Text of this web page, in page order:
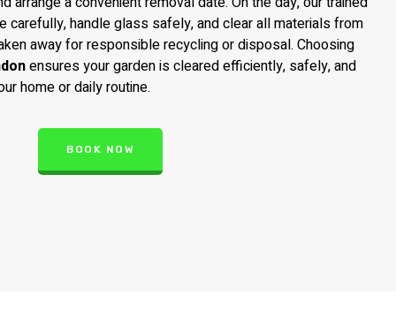
carefully, handle glass safely, and clear all materials from
away for responsible recycling or disposal. Choosing
ensures your garden is cleared efficiently, safely, and
home or daily routine.
BOOK NOW